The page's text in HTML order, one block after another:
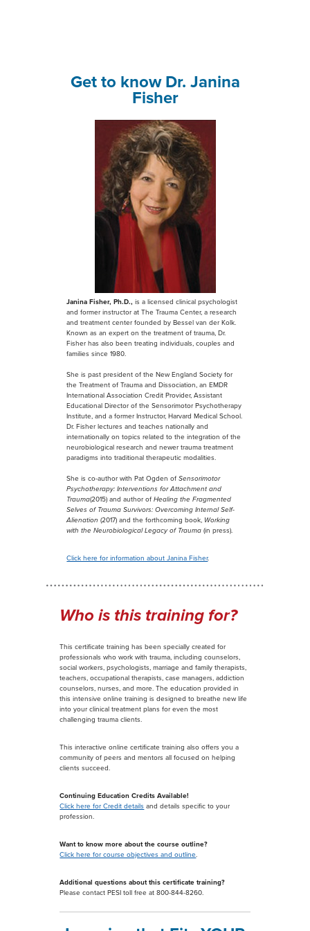
Get to know Dr. Janina
Fisher
Janina Fisher, Ph.D., is a licensed clinical psychologist
and former instructor at The Trauma Center, a research
and treatment center founded by Bessel van der Kolk.
Known as an expert on the treatment of trauma, Dr.
Fisher has also been treating individuals, couples and
families since 1980.
She is past president of the New England Society for
the Treatment of Trauma and Dissociation, an EMDR
International Association Credit Provider, Assistant
Educational Director of the Sensorimotor Psychotherapy
Institute, and a former Instructor, Harvard Medical School.
Dr. Fisher lectures and teaches nationally and
internationally on topics related to the integration of the
neurobiological research and newer trauma treatment
paradigms into traditional therapeutic modalities.
She is co-author with Pat Ogden ofSensorimotor
Psychotherapy: Interventions for Attachment and
Trauma(2015) and author ofHealing the Fragmented
Selves of Trauma Survivors: Overcoming Internal Self-
Alienation (2017) and the forthcoming book, Working
with the Neurobiological Legacy of Trauma (in press).
Click here for information about Janina Fisher.
Who is this training for?
This certificate training has been specially created for
professionals who work with trauma, including counselors,
social workers, psychologists, marriage and family therapists,
teachers, occupational therapists, case managers, addiction
counselors, nurses, and more. The education provided in
this intensive online training is designed to breathe new life
into your clinical treatment plans for even the most
challenging trauma clients.
This interactive online certificate training also offers you a
community of peers and mentors all focused on helping
clients succeed.
Continuing Education Credits Available!
Click here for Credit details and details specific to your
profession.
Want to know more about the course outline?
Click here for course objectives and outline.
Additional questions about this certificate training?
Please contact PESI toll free at 800-844-8260.